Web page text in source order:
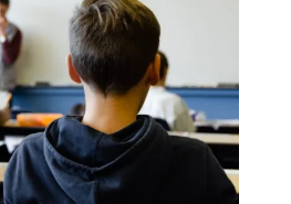
Most
of
Your
Counseling
Experience